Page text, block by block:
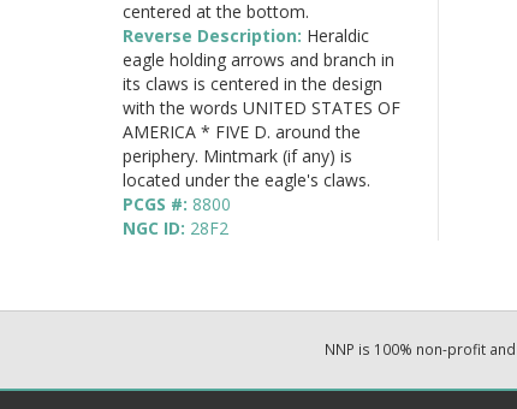
centered at the bottom.
Reverse Description: Heraldic
eagle holding arrows and branch in
its claws is centered in the design
with the words UNITED STATES OF
AMERICA * FIVE D. around the
periphery. Mintmark (if any) is
located under the eagle's claws.
PCGS #: 8800
NGC ID: 28F2
NNP is 100% non-profit